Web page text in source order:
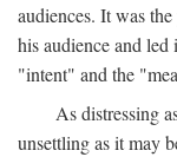
audiences. It was
his audience and
"intent" and the
As distressing
unsettling as it may